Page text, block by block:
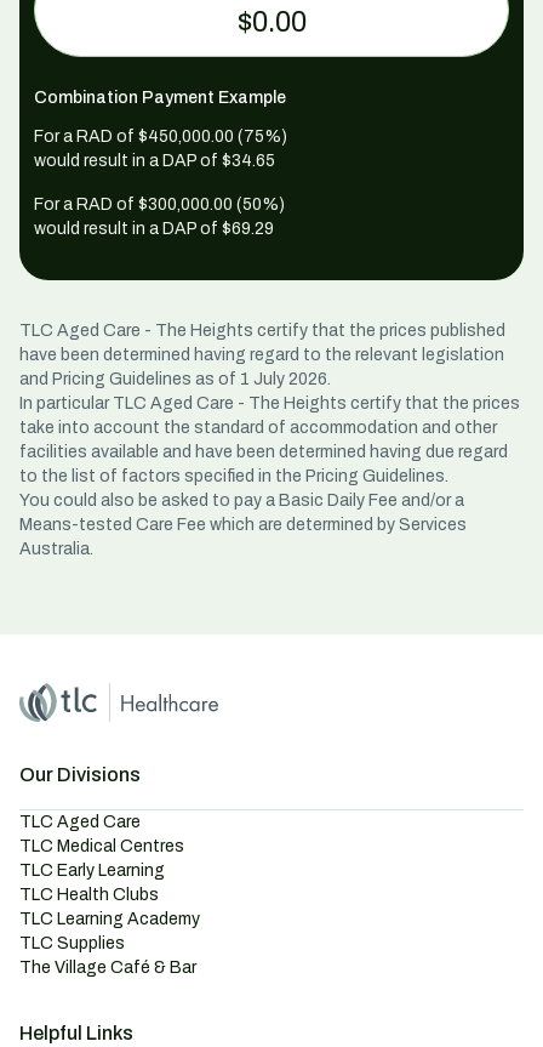
Combination Payment Example
For a RAD of $450,000.00 (75%)
would result in a DAP of $34.65
For a RAD of $300,000.00 (50%)
would result in a DAP of $69.29
$0.00
TLC Aged Care - The Heights certify that the prices published
have been determined having regard to the relevant legislation
and Pricing Guidelines as of 1 July 2026.
In particular TLC Aged Care - The Heights certify that the prices
take into account the standard of accommodation and other
facilities available and have been determined having due regard
to the list of factors specified in the Pricing Guidelines.
You could also be asked to pay a Basic Daily Fee and/or a
Means-tested Care Fee which are determined by Services
Australia.
Home
Master Brand Icon
Our Divisions
TLC Aged Care
TLC Medical Centres
TLC Early Learning
TLC Health Clubs
TLC Learning Academy
TLC Supplies
The Village Café & Bar
Helpful Links